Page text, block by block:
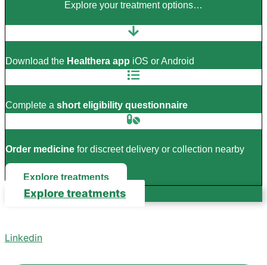
Explore your treatment options…
Download the Healthera app iOS or Android
Complete a short eligibility questionnaire
Order medicine for discreet delivery or collection nearby
Explore treatments
Explore treatments
Linkedin